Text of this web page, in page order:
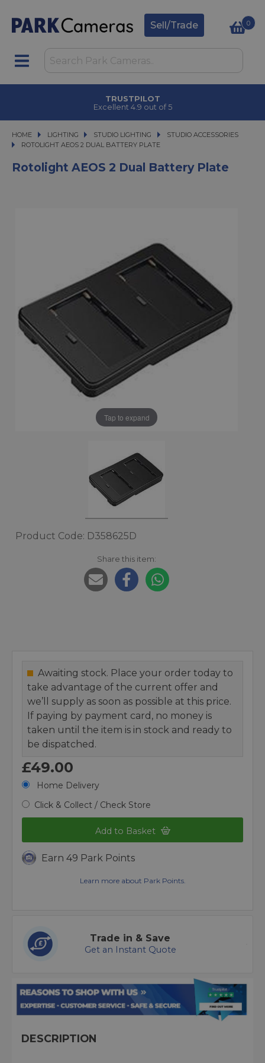
Sell/Trade 0
TRUSTPILOT
Excellent 4.9 out of 5
HOME LIGHTING
LIGHTING STUDIO LIGHTING
STUDIO LIGHTING
STUDIO ACCESSORIES
ROTOLIGHT AEOS 2 DUAL BATTERY PLATE
ROTOLIGHT AEOS 2 DUAL BATTERY PLATE
Rotolight AEOS 2 Dual Battery Plate
Tap to expand
Product Code: D358625D
Share this item:
Awaiting stock. Place your order today to
take advantage of the current offer and
we’ll supply as soon as possible at this price.
If paying by payment card, no money is
taken until the item is in stock and ready to
be dispatched.
£49.00
Home Delivery
Click & Collect / Check Store
Add to Basket
Earn 49 Park Points
Learn more about Park Points.
Trade in & Save
Get an Instant Quote
DESCRIPTION